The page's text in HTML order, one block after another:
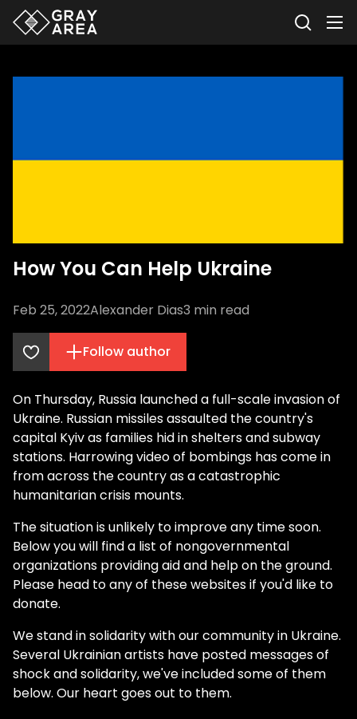
How You Can Help Ukraine
Feb 25, 2022Alexander Dias3 min read
Follow author
On Thursday, Russia launched a full-scale invasion of
Ukraine. Russian missiles assaulted the country's
capital Kyiv as families hid in shelters and subway
stations. Harrowing video of bombings has come in
from across the country as a catastrophic
humanitarian crisis mounts.
The situation is unlikely to improve any time soon.
Below you will find a list of nongovernmental
organizations providing aid and help on the ground.
Please head to any of these websites if you'd like to
donate.
We stand in solidarity with our community in Ukraine.
Several Ukrainian artists have posted messages of
shock and solidarity, we've included some of them
below. Our heart goes out to them.